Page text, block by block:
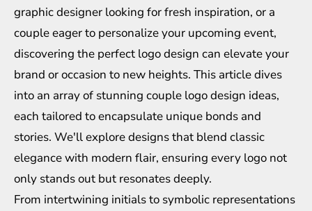
graphic designer looking for fresh inspiration, or a
couple eager to personalize your upcoming event,
discovering the perfect logo design can elevate your
brand or occasion to new heights. This article dives
into an array of stunning couple logo design ideas,
each tailored to encapsulate unique bonds and
stories. We'll explore designs that blend classic
elegance with modern flair, ensuring every logo not
only stands out but resonates deeply.
From intertwining initials to symbolic representations